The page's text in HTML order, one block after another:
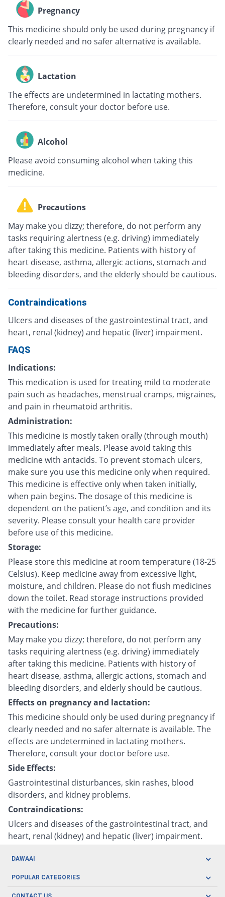
Pregnancy
This medicine should only be used during pregnancy if
clearly needed and no safer alternative is available.
Lactation
The effects are undetermined in lactating mothers.
Therefore, consult your doctor before use.
Alcohol
Please avoid consuming alcohol when taking this
medicine.
Precautions
May make you dizzy; therefore, do not perform any
tasks requiring alertness (e.g. driving) immediately
after taking this medicine. Patients with history of
heart disease, asthma, allergic actions, stomach and
bleeding disorders, and the elderly should be cautious.
Contraindications
Ulcers and diseases of the gastrointestinal tract, and
heart, renal (kidney) and hepatic (liver) impairment.
FAQS
Indications:
This medication is used for treating mild to moderate
pain such as headaches, menstrual cramps, migraines,
and pain in rheumatoid arthritis.
Administration:
This medicine is mostly taken orally (through mouth)
immediately after meals. Please avoid taking this
medicine with antacids. To prevent stomach ulcers,
make sure you use this medicine only when required.
This medicine is effective only when taken initially,
when pain begins. The dosage of this medicine is
dependent on the patient’s age, and condition and its
severity. Please consult your health care provider
before use of this medicine.
Storage:
Please store this medicine at room temperature (18-25
Celsius). Keep medicine away from excessive light,
moisture, and children. Please do not flush medicines
down the toilet. Read storage instructions provided
with the medicine for further guidance.
Precautions:
May make you dizzy; therefore, do not perform any
tasks requiring alertness (e.g. driving) immediately
after taking this medicine. Patients with history of
heart disease, asthma, allergic actions, stomach and
bleeding disorders, and elderly should be cautious.
Effects on pregnancy and lactation:
This medicine should only be used during pregnancy if
clearly needed and no safer alternate is available. The
effects are undetermined in lactating mothers.
Therefore, consult your doctor before use.
Side Effects:
Gastrointestinal disturbances, skin rashes, blood
disorders, and kidney problems.
Contraindications:
Ulcers and diseases of the gastrointestinal tract, and
heart, renal (kidney) and hepatic (liver) impairment.
DAWAAI
Careers
POPULAR CATEGORIES
Oral Care